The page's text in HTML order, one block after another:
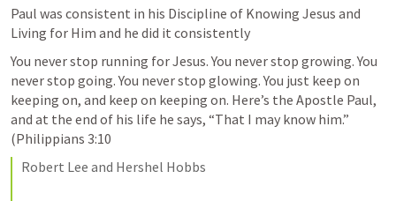
Paul was consistent in his Discipline of Knowing Jesus and
Living for Him and he did it consistently
You never stop running for Jesus. You never stop growing. You
never stop going. You never stop glowing. You just keep on
keeping on, and keep on keeping on. Here’s the Apostle Paul,
and at the end of his life he says, “That I may know him.”
(Philippians 3:10
Robert Lee and Hershel Hobbs